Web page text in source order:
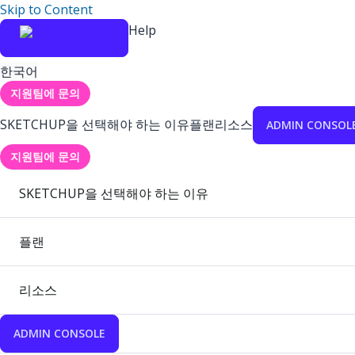
Skip to Content
Help
한국어
지원팀에 문의
SKETCHUP을 선택해야 하는 이유플랜리소스 ADMIN
지원팀에 문의
SKETCHUP을 선택해야 하는 이유
플랜
리소스
ADMIN CONSOLE